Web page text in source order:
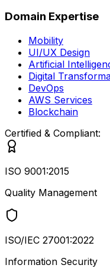
Domain Expertise
Mobility
UI/UX Design
Artificial
Digital
DevOps
AWS Services
Blockchain
Certified & Compliant:
ISO 9001:2015
Quality Management
ISO/IEC 27001:2022
Information Security